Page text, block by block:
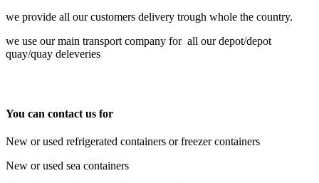
we provide all our customers delivery trough whole the country.
we use our main transport company for all our depot/depot
quay/quay deleveries
You can contact us for
New or used refrigerated containers or freezer containers
New or used sea containers